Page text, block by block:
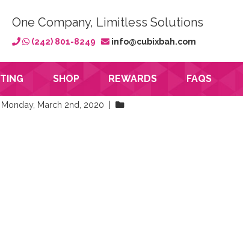
One Company, Limitless Solutions
(242) 801-8249 info@cubixbah.com
SHOP REWARDS FAQS
Monday, March 2nd, 2020 |